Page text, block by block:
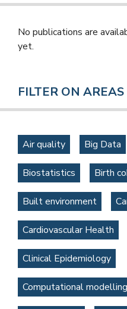
No publications are
yet.
FILTER ON
Air quality Big Data
Biostatistics Birth
Built environment
Cardiovascular Health
Clinical Epidemiology
Computational modelling